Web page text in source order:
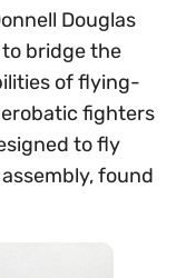
Douglas
bridge the
of flying-
fighters
to fly
found